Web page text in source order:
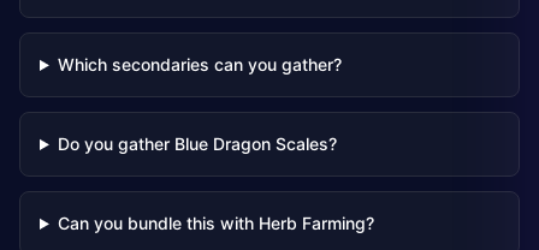
Which secondaries can you gather?
Do you gather Blue Dragon Scales?
Can you bundle this with Herb Farming?